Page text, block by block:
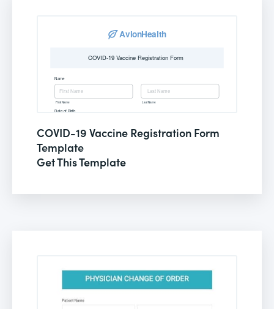
COVID-19 Vaccine Registration Form
Template
Get This Template